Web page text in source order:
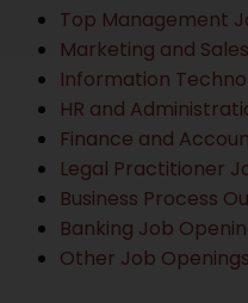
Top Management
Marketing and
Information
HR and
Finance and
Legal Practitioner
Business Process
Banking Job
Other Job Openings